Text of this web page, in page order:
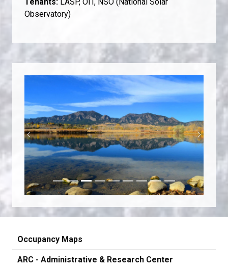
Observatory)
Previous Next
Occupancy Maps
ARC - Administrative & Research Center